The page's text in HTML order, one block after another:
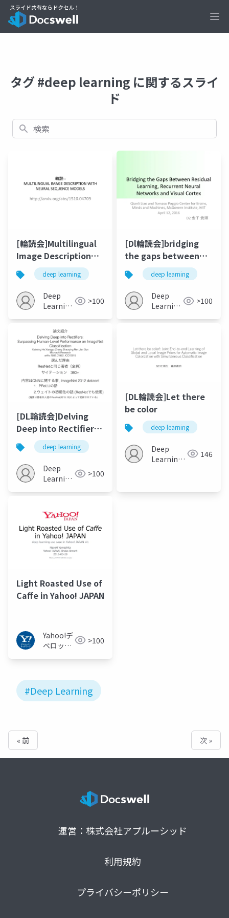
タグ #deep learning に関するスライ
ド
検索
[輪読会]Multilingual
Image Description
with Neural
Sequence Models
deep learning
Deep
Learning
>100
[Dl輪読会]bridging
the gaps between
residual learning,
recurrent neural
networks and visual
cortex
deep learning
Deep
Learning
>100
[DL輪読会]Delving
Deep into Rectifiers:
Surpassing Human-
Level Performance
on ImageNet
Classification
deep learning
Deep
Learning
>100
[DL輪読会]Let there
be color
deep learning
Deep
Learning
146
Light Roasted Use of
Caffe in Yahoo! JAPAN
Yahoo!デ
ベロッパ
>100
#Deep Learning
« 前 次 »
運営：株式会社アプルーシッド
利用規約
プライバシーポリシー